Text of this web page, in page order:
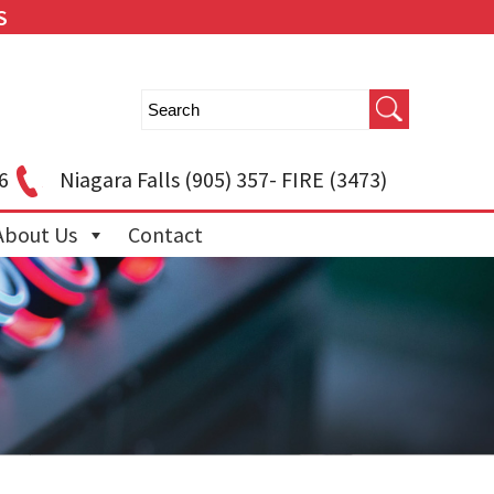
Niagara Falls(905) 357- FIRE (3473)
Us Contact